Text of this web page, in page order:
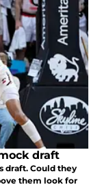
draft
draft. Could they
them look for